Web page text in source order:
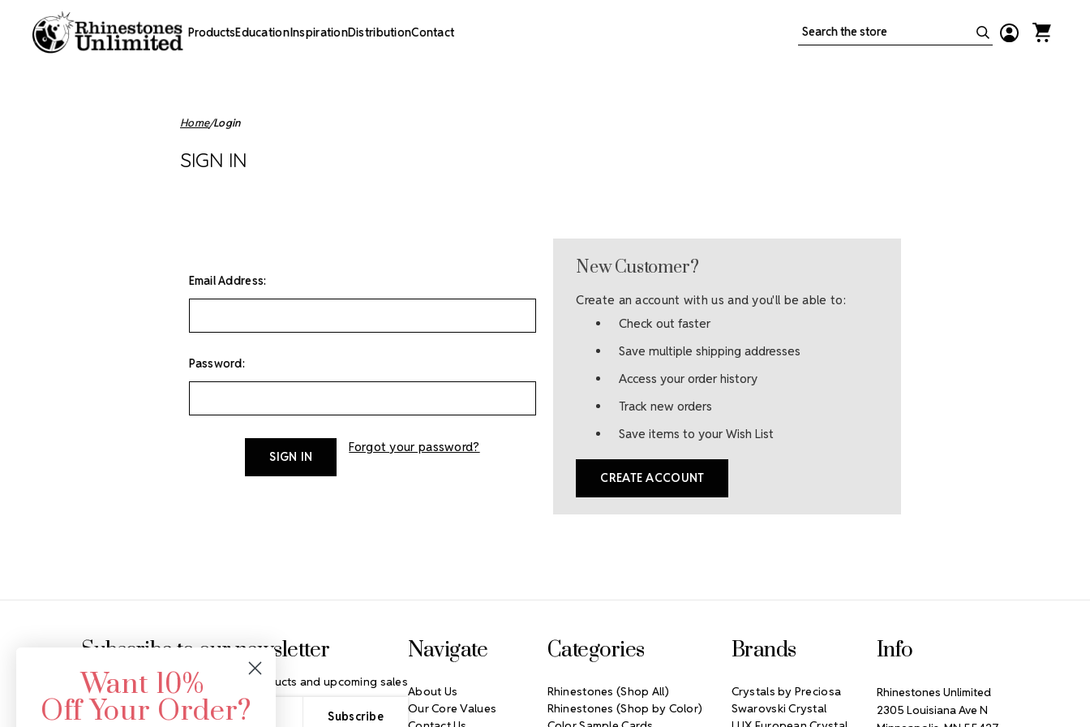
ProductsEducationInspirationDistributionContact Search
Home Login
SIGN IN
Email Address:
Password:
Forgot your password?
New Customer?
Create an account with us and you'll be able to:
Check out faster
Save multiple shipping addresses
Access your order history
Track new orders
Save items to your Wish List
CREATE ACCOUNT
Subscribe to our newsletter
Get the latest updates on new products and upcoming sales
Email
Address
Navigate
About Us
Our Core Values
Categories
Rhinestones (Shop All)
Rhinestones (Shop by Color)
Brands
Crystals by Preciosa
Swarovski Crystal
Info
Rhinestones Unlimited
2305 Louisiana Ave N
Want 10%
Off Your Order?